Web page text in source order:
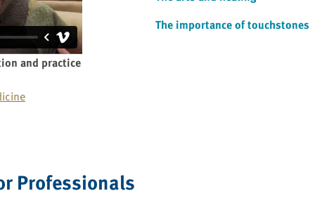
and practice
The importance of touchstones
Professionals